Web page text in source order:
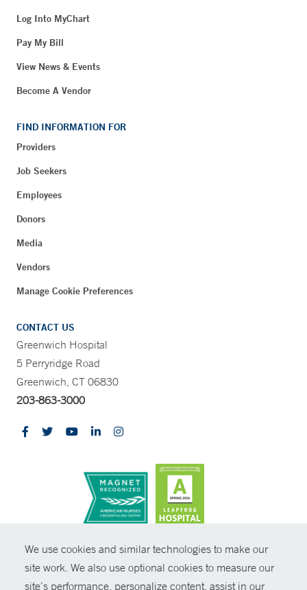
We use cookies and similar technologies to make our
site work. We also use optional cookies to measure our
site’s performance, personalize content, assist in our
Log Into MyChart
Pay My Bill
View News & Events
Become A Vendor
FIND INFORMATION FOR
Providers
Job Seekers
Employees
Donors
Media
Vendors
Manage Cookie Preferences
CONTACT US
Greenwich Hospital
5 Perryridge Road
Greenwich, CT 06830
203-863-3000
© Copyright 2026 Yale New Haven Health